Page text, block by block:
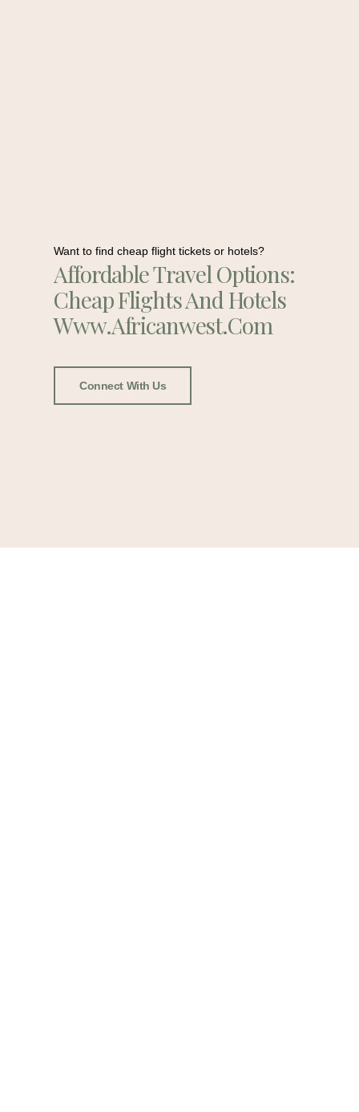
Want to find cheap flight tickets or hotels?
Affordable Travel Options:
Cheap Flights And Hotels
Www.africanwest.com
Connect With Us